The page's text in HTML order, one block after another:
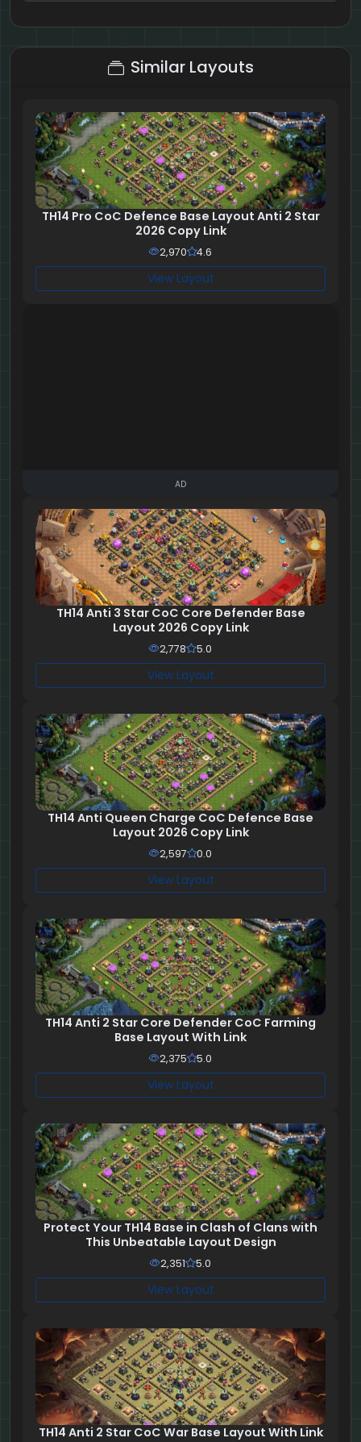
8 + 8 = ?
Similar Layouts
TH14 Pro CoC Defence Base Layout Anti 2 Star
2026 Copy Link
2,970 4.6
View Layout
AD
TH14 Anti 3 Star CoC Core Defender Base
Layout 2026 Copy Link
2,778 5.0
View Layout
TH14 Anti Queen Charge CoC Defence Base
Layout 2026 Copy Link
2,597 0.0
View Layout
TH14 Anti 2 Star Core Defender CoC Farming
Base Layout With Link
2,375 5.0
View Layout
Protect Your TH14 Base in Clash of Clans with
This Unbeatable Layout Design
2,351 5.0
View Layout
TH14 Anti 2 Star CoC War Base Layout With Link